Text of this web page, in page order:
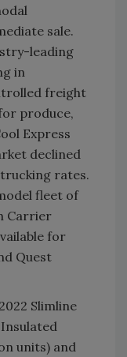
sale.
leading
in
freight
produce,
Express
declined
rates.
fleet of
Carrier
for
Quest
Slimline
units) and